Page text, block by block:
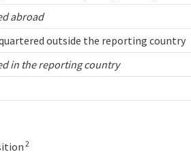
abroad
outside the reporting country
the reporting country
2